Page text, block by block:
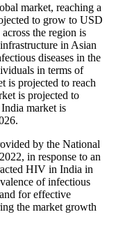
market, reaching a
to grow to USD
the region is
in Asian
diseases in the
in terms of
is projected to reach
is projected to
market is
by the National
in response to an
HIV in India in
of infectious
for effective
the market growth